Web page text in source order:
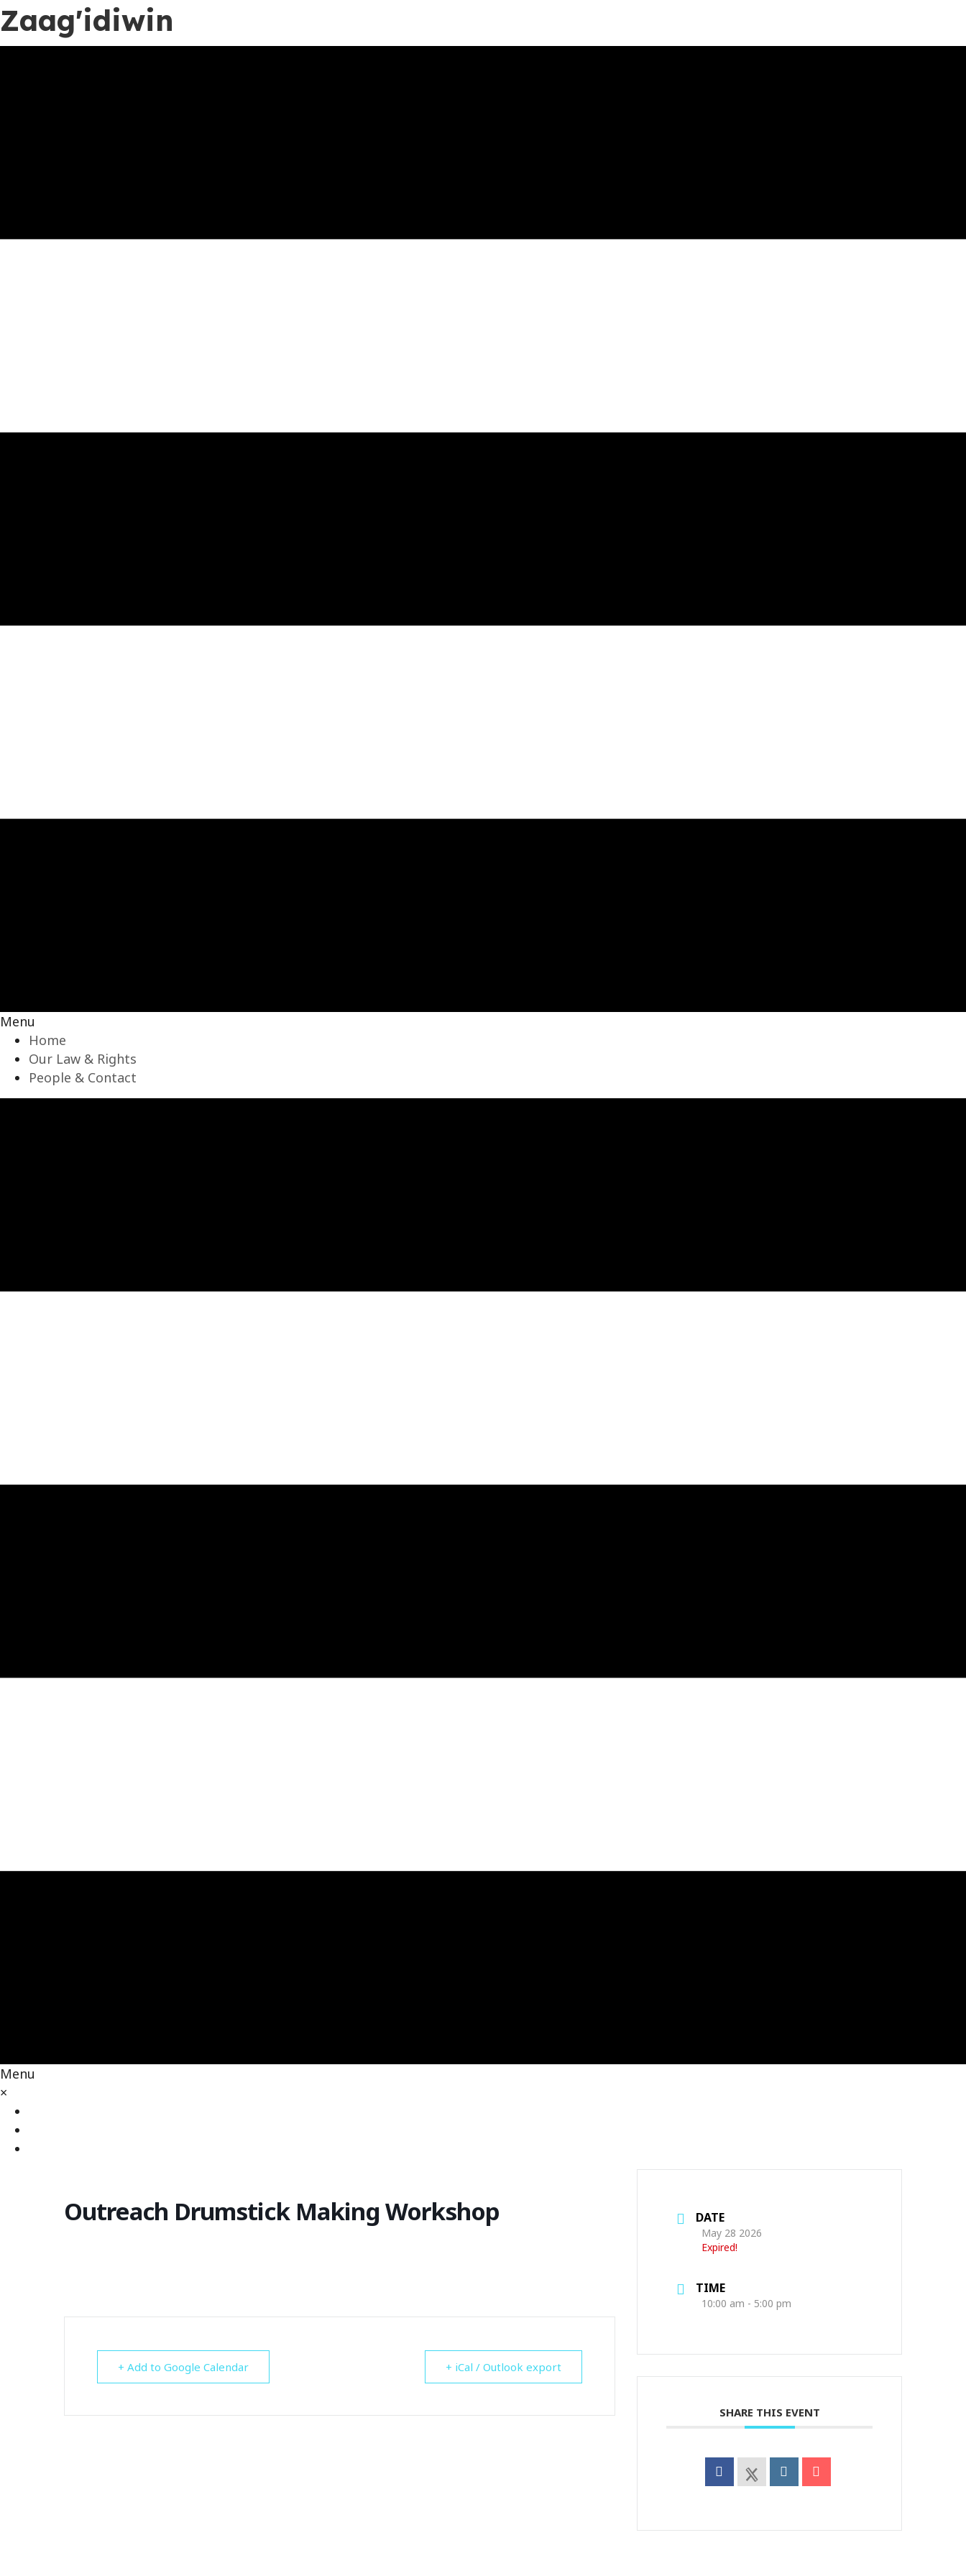
Zaag'idiwin
Menu
Home
Our Law & Rights
People & Contact
Menu
×
Outreach Drumstick Making Workshop
+ Add to Google Calendar + iCal / Outlook export
DATE
May 28 2026
Expired!
TIME
10:00 am - 5:00 pm
SHARE THIS EVENT